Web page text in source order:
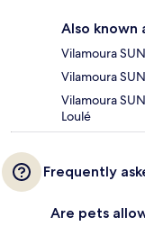
Also known
Vilamoura
Vilamoura
Vilamoura
Loulé
Frequently
Are pets